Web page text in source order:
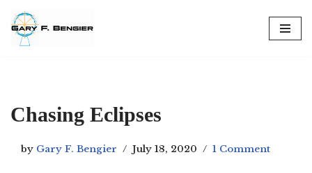
Skip
Chasing Eclipses
by Gary F. Bengier July 18, 2020 1 Comment